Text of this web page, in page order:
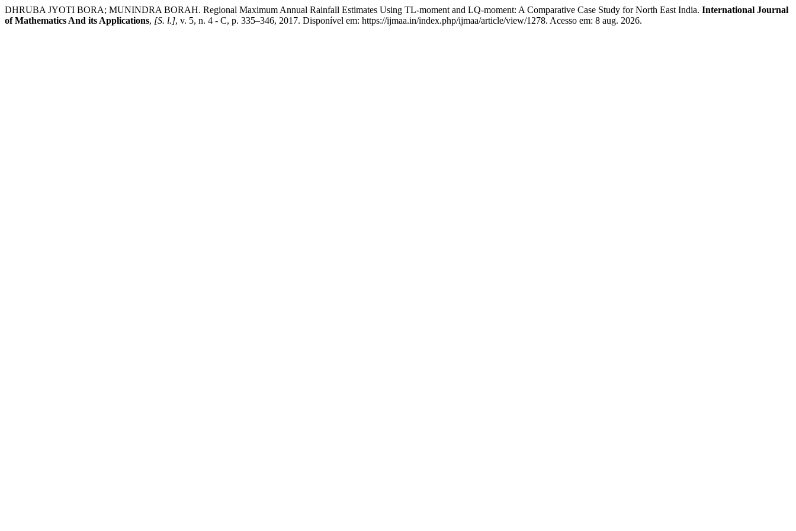
DHRUBA JYOTI BORA; MUNINDRA BORAH. Regional Maximum Annual Rainfall Estimates Using TL-moment and LQ-moment: A Comparative Case Study for North East India. International Journal
of Mathematics And its Applications, [S. l.], v. 5, n. 4 - C, p. 335–346, 2017. Disponível em: https://ijmaa.in/index.php/ijmaa/article/view/1278. Acesso em: 8 aug. 2026.